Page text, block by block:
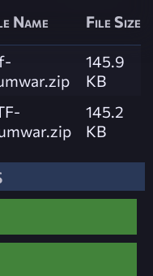
Name File Size
145.9
KB
145.2
KB